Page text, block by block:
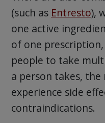
(such as Entresto),
one active
of one
people to take
a person takes,
experience side
contraindications.